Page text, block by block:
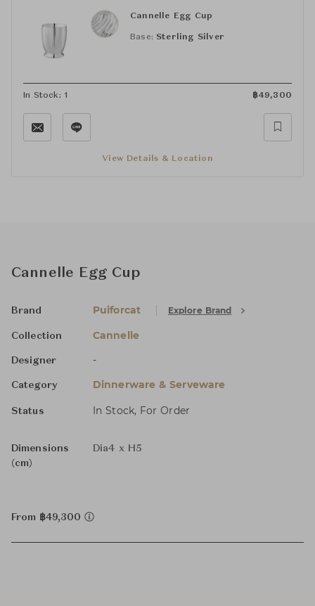
Cannelle Egg Cup
Base: Sterling Silver
In Stock: 1 ฿49,300
View Details & Location
Cannelle Egg Cup
Brand Puiforcat Explore Brand
Collection Cannelle
Designer -
Category Dinnerware & Serveware
Status In Stock, For Order
Dimensions
(cm)
Dia4 x H5
From ฿49,300